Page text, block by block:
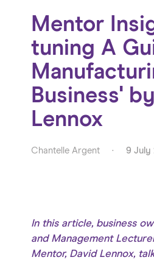
Mentor
tuning A
Business'
Lennox
Chantelle Argent · 9 July
In this article, business
and Management
Mentor, David Lennox,